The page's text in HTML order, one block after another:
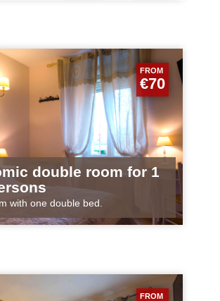
FROM
€70
double room for 1
with one double bed.
FROM